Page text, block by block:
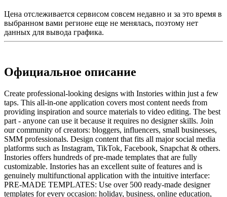
Цена отслеживается сервисом совсем недавно и за это время в
выбранном вами регионе еще не менялась, поэтому нет
данных для вывода графика.
Официальное описание
Create professional-looking designs with Instories within just a few
taps. This all-in-one application covers most content needs from
providing inspiration and source materials to video editing. The best
part - anyone can use it because it requires no designer skills. Join
our community of creators: bloggers, influencers, small businesses,
SMM professionals. Design content that fits all major social media
platforms such as Instagram, TikTok, Facebook, Snapchat & others.
Instories offers hundreds of pre-made templates that are fully
customizable. Instories has an excellent suite of features and is
genuinely multifunctional application with the intuitive interface:
PRE-MADE TEMPLATES: Use over 500 ready-made designer
templates for every occasion: holiday, business, online education,